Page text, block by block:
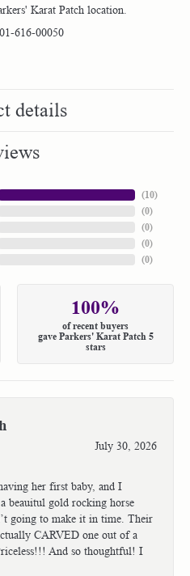
Karat Patch location.
616-00050
details
(10)
(0)
(0)
(0)
(0)
100%
of recent buyers
gave Parkers' Karat Patch 5
stars
July 30, 2026
her first baby, and I
beauitul gold rocking horse
going to make it in time. Their
CARVED one out of a
And so thoughtful! I